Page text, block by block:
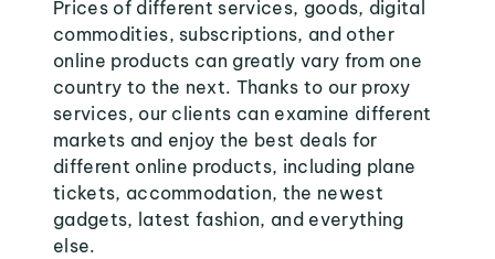
Prices of different services, goods, digital
commodities, subscriptions, and other
online products can greatly vary from one
country to the next. Thanks to our proxy
services, our clients can examine different
markets and enjoy the best deals for
different online products, including plane
tickets, accommodation, the newest
gadgets, latest fashion, and everything
else.